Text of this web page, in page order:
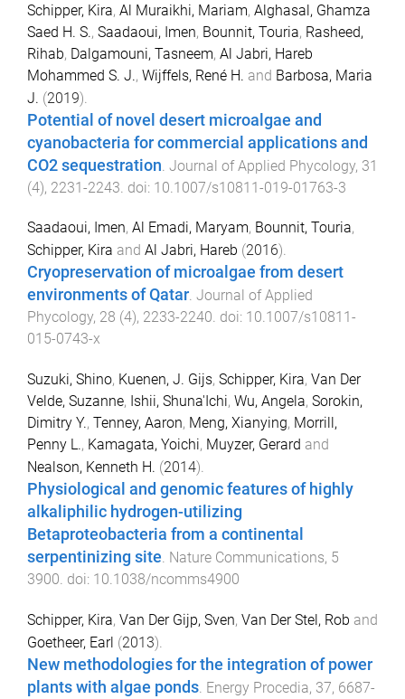
Schipper, Kira, Al Muraikhi, Mariam, Alghasal, Ghamza
Saed H. S., Saadaoui, Imen, Bounnit, Touria, Rasheed,
Rihab, Dalgamouni, Tasneem, Al Jabri, Hareb
Mohammed S. J., Wijffels, René H. and Barbosa, Maria
J. (2019).
Potential of novel desert microalgae and
cyanobacteria for commercial applications and
CO2 sequestration Journal of Applied Phycology, 31
(4), 2231-2243 . doi: 10.1007/s10811-019-01763-3
Saadaoui, Imen, Al Emadi, Maryam, Bounnit, Touria,
Schipper, Kira and Al Jabri, Hareb (2016).
Cryopreservation of microalgae from desert
environments of Qatar. Journal of Applied
Phycology, 28 (4), 2233-2240. doi: 10.1007/s10811-
015-0743-x
Suzuki, Shino, Kuenen, J. Gijs, Schipper, Kira, Van Der
Velde, Suzanne, Ishii, Shuna'Ichi, Wu, Angela, Sorokin,
Dimitry Y., Tenney, Aaron, Meng, Xianying, Morrill,
Penny L., Kamagata, Yoichi, Muyzer, Gerard and
Nealson, Kenneth H. (2014).
Physiological and genomic features of highly
alkaliphilic hydrogen-utilizing
Betaproteobacteria from a continental
serpentinizing site. Nature Communications, 5
3900. doi: 10.1038/ncomms4900
Schipper, Kira, Van Der Gijp, Sven, Van Der Stel, Rob and
Goetheer, Earl (2013).
New methodologies for the integration of power
plants with algae ponds. Energy Procedia, 37, 6687-